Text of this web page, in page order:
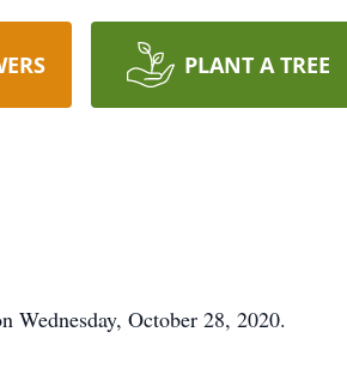
PLANT A TREE
Wednesday, October 28, 2020.